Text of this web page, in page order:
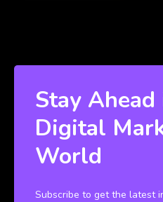
Stay
Digital
World
Subscribe to get the latest